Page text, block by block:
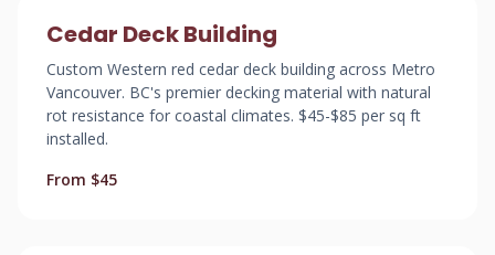
Cedar Deck Building
Custom Western red cedar deck building across Metro
Vancouver. BC's premier decking material with natural
rot resistance for coastal climates. $45-$85 per sq ft
installed.
From $45